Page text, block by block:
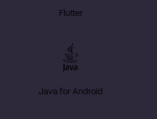
Flutter
Java for Android